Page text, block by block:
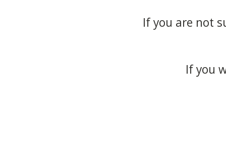
If you are not
If you